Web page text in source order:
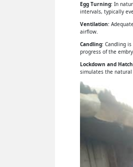
Egg Turning: In
intervals, typically
Ventilation:
airflow.
Candling: Candling
progress of the
Lockdown and
simulates the